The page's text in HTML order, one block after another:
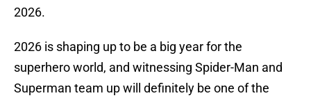
2026.
2026 is shaping up to be a big year for the
superhero world, and witnessing Spider-Man and
Superman team up will definitely be one of the